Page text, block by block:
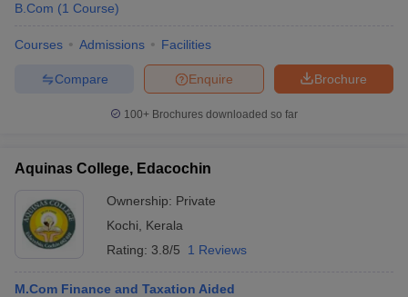
B.Com (1 Course)
Courses Admissions Facilities
Brochure
Enquire
Compare
100+ Brochures downloaded so far
Aquinas College, Edacochin
Ownership: Private
Kochi
Kerala
Rating: 3.8/5 1 Reviews
M.Com Finance and Taxation Aided